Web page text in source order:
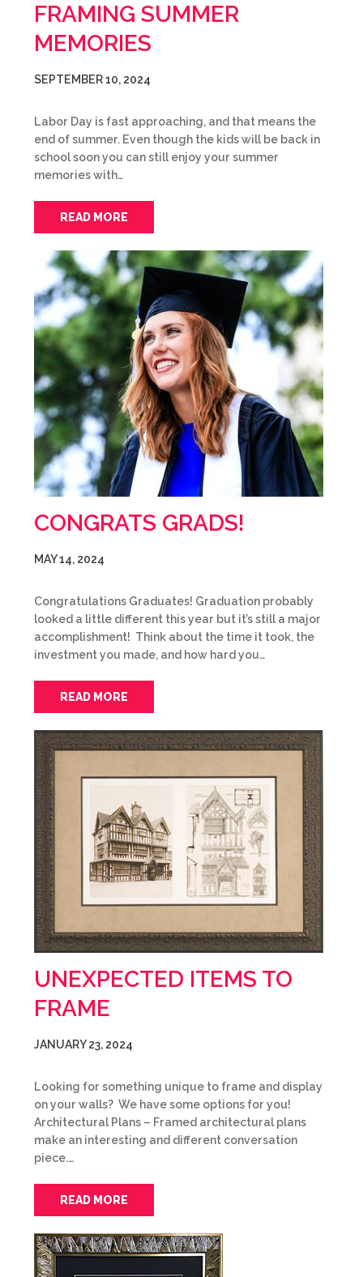
FRAMING SUMMER
MEMORIES
SEPTEMBER 10, 2024
Labor Day is fast approaching, and that means the
end of summer. Even though the kids will be back in
school soon you can still enjoy your summer
memories with…
READ MORE
CONGRATS GRADS!
MAY 14, 2024
Congratulations Graduates! Graduation probably
looked a little different this year but it’s still a major
accomplishment! Think about the time it took, the
investment you made, and how hard you…
READ MORE
UNEXPECTED ITEMS TO
FRAME
JANUARY 23, 2024
Looking for something unique to frame and display
on your walls? We have some options for you!
Architectural Plans – Framed architectural plans
make an interesting and different conversation
piece.…
READ MORE